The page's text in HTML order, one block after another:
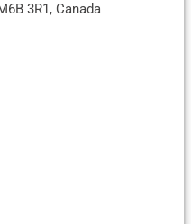
3R1, Canada